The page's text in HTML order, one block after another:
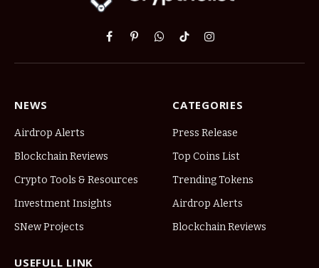
Facebook
PinterestWhatsApp
TikTokInstagram
NEWS
Airdrop Alerts
Blockchain Reviews
Crypto Tools & Resources
Investment Insights
SNew Projects
CATEGORIES
Press Release
Top Coins List
Trending Tokens
Airdrop Alerts
Blockchain Reviews
USEFULL LINK